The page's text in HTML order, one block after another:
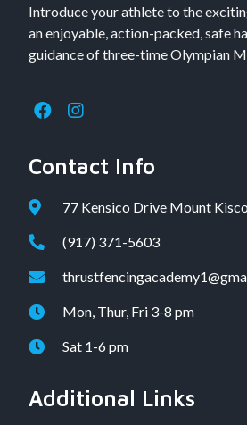
Introduce your athlete to the
an enjoyable, action-packed, safe
guidance of three-time Olympian
Contact Info
77 Kensico Drive Mount
(917) 371-5603
Mon, Thur, Fri 3-8 pm
Sat 1-6 pm
Additional Links